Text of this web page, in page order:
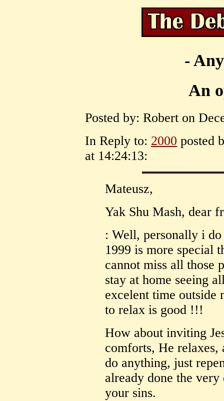
-
An
Posted by: Robert on
In Reply to: 2000 posted
at 14:24:13:
Mateusz,
Yak Shu Mash, dear
: Well, personally i
1999 is more special
cannot miss all those
stay at home seeing
excelent time
to relax is good !!!
How about inviting
comforts, He relaxes,
do anything, just
already done the
your sins.